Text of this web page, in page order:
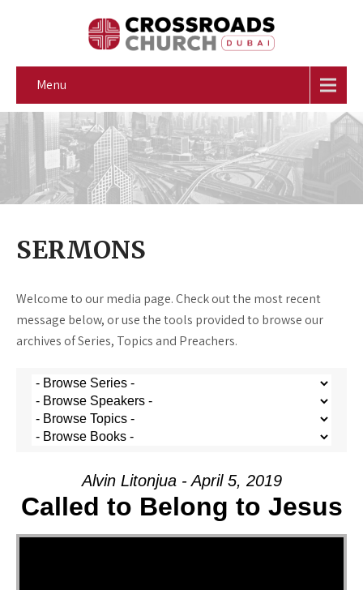
Menu
SERMONS
Welcome to our media page. Check out the most recent
message below, or use the tools provided to browse our
archives of Series, Topics and Preachers.
Alvin Litonjua - April 5, 2019
Called to Belong to Jesus